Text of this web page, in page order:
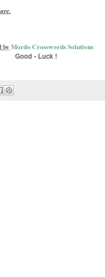
.
byMordo Crosswords Solutions
Good - Luck !